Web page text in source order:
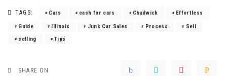
TAGS: Cars cash for cars Chadwick Effortless
Guide Illinois Junk Car Sales Process
Sell
selling
Tips
SHARE ON